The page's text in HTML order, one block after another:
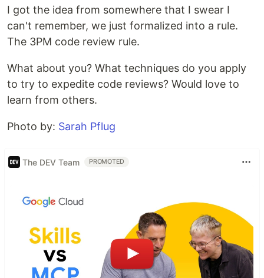
I got the idea from somewhere that I swear I
can't remember, we just formalized into a rule.
The 3PM code review rule.
What about you? What techniques do you apply
to try to expedite code reviews? Would love to
learn from others.
Photo by: Sarah Pflug
The DEV Team PROMOTED